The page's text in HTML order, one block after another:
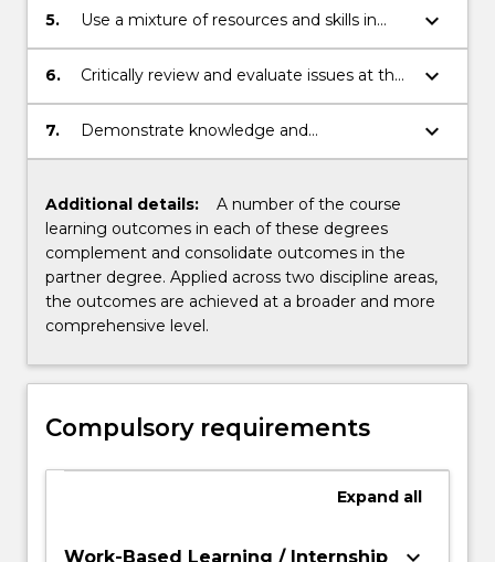
5.
Use a mixture of resources and skills in
order to engage analysis and problem
solving.
keyboard_arrow_down
6.
Critically review and evaluate issues at the
local and global levels.
keyboard_arrow_down
7.
Demonstrate knowledge and
understanding within areas of
keyboard_arrow_down
Additional details:
A number of the course
learning outcomes in each of these degrees
complement and consolidate outcomes in the
partner degree. Applied across two discipline areas,
the outcomes are achieved at a broader and more
comprehensive level.
Compulsory requirements
Expand all
Work-Based Learning / Internship